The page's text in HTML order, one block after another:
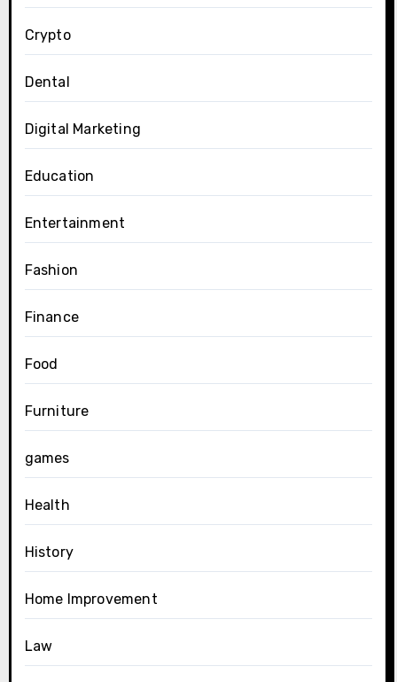
Crypto
Dental
Digital Marketing
Education
Entertainment
Fashion
Finance
Food
Furniture
games
Health
History
Home Improvement
Law